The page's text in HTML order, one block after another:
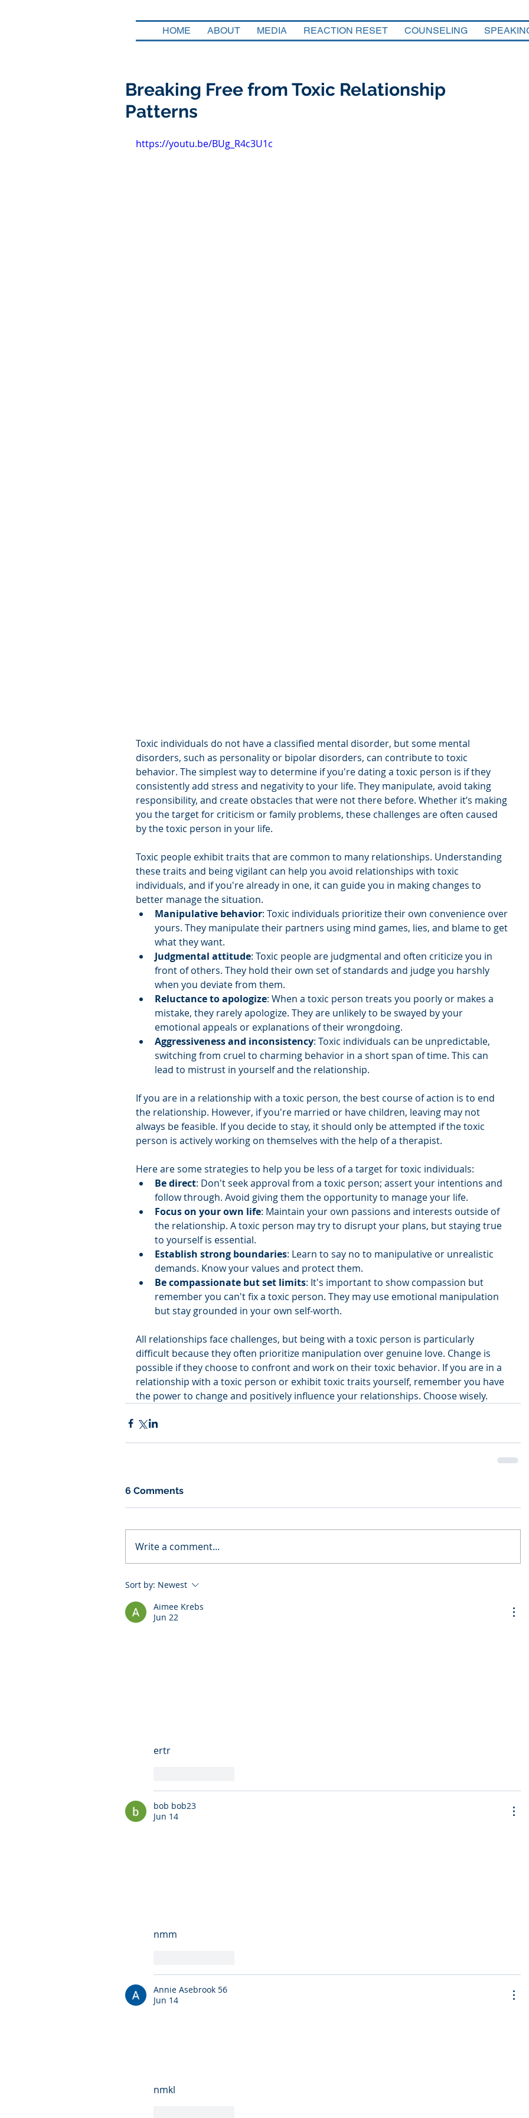
HOME ABOUT MEDIA REACTION RESET COUNSELING
Breaking Free from Toxic Relationship
Patterns
https://youtu.be/BUg_R4c3U1c
Toxic individuals do not have a classified mental disorder, but some mental
disorders, such as personality or bipolar disorders, can contribute to toxic
behavior. The simplest way to determine if you're dating a toxic person is if they
consistently add stress and negativity to your life. They manipulate, avoid taking
responsibility, and create obstacles that were not there before. Whether it’s making
you the target for criticism or family problems, these challenges are often caused
by the toxic person in your life.
Toxic people exhibit traits that are common to many relationships. Understanding
these traits and being vigilant can help you avoid relationships with toxic
individuals, and if you're already in one, it can guide you in making changes to
better manage the situation.
Manipulative behavior: Toxic individuals prioritize their own convenience over
yours. They manipulate their partners using mind games, lies, and blame to get
what they want.
Judgmental attitude: Toxic people are judgmental and often criticize you in
front of others. They hold their own set of standards and judge you harshly
when you deviate from them.
Reluctance to apologize: When a toxic person treats you poorly or makes a
mistake, they rarely apologize. They are unlikely to be swayed by your
emotional appeals or explanations of their wrongdoing.
Aggressiveness and inconsistency: Toxic individuals can be unpredictable,
switching from cruel to charming behavior in a short span of time. This can
lead to mistrust in yourself and the relationship.
If you are in a relationship with a toxic person, the best course of action is to end
the relationship. However, if you're married or have children, leaving may not
always be feasible. If you decide to stay, it should only be attempted if the toxic
person is actively working on themselves with the help of a therapist.
Here are some strategies to help you be less of a target for toxic individuals:
Be direct: Don't seek approval from a toxic person; assert your intentions and
follow through. Avoid giving them the opportunity to manage your life.
Focus on your own life: Maintain your own passions and interests outside of
the relationship. A toxic person may try to disrupt your plans, but staying true
to yourself is essential.
Establish strong boundaries: Learn to say no to manipulative or unrealistic
demands. Know your values and protect them.
Be compassionate but set limits: It's important to show compassion but
remember you can't fix a toxic person. They may use emotional manipulation
but stay grounded in your own self-worth.
All relationships face challenges, but being with a toxic person is particularly
difficult because they often prioritize manipulation over genuine love. Change is
possible if they choose to confront and work on their toxic behavior. If you are in a
relationship with a toxic person or exhibit toxic traits yourself, remember you have
the power to change and positively influence your relationships. Choose wisely.
6 Comments
Write a comment...
Sort by: Newest
Aimee Krebs
Jun 22
ertr
bob bob23
Jun 14
nmm
Annie Asebrook 56
Jun 14
nmkl